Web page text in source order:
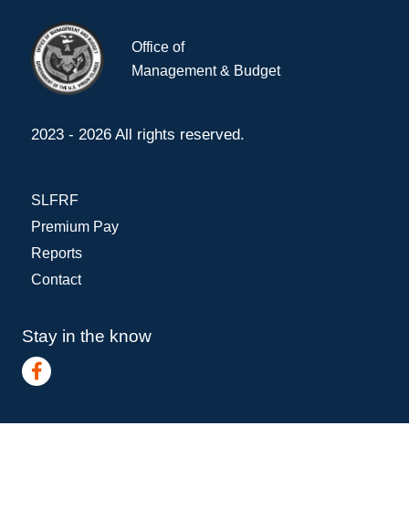
Office of
Management & Budget
2023 - 2026 All rights reserved.
SLFRF
Premium Pay
Reports
Contact
Stay in the know